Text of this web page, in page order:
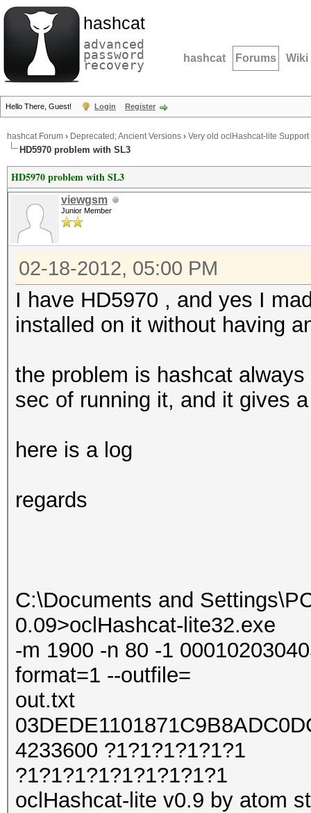
hashcat
advanced
password
recovery hashcat Forums Wiki
Hello There, Guest! Login Register
hashcat Forum › Deprecated; Ancient Versions › Very old oclHashcat-lite Support
HD5970 problem with SL3
HD5970 problem with SL3
viewgsm
Junior Member
02-18-2012, 05:00 PM
I have HD5970 , and yes I
installed on it without having
the problem is hashcat
sec of running it, and it gives
here is a log
regards
C:\Documents and
0.09>oclHashcat-lite32.exe
-m 1900 -n 80 -1
format=1 --outfile=
out.txt
4233600 ?1?1?1?1?1?1
?1?1?1?1?1?1?1?1?1
oclHashcat-lite v0.9 by atom